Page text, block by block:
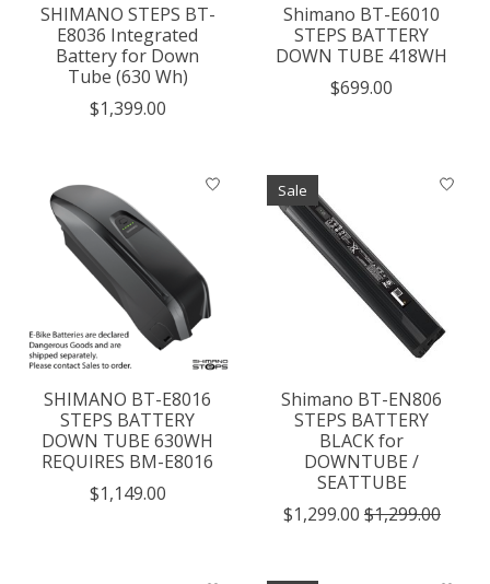
SHIMANO STEPS BT-
E8036 Integrated
Battery for Down
Tube (630 Wh)
$1,399.00
Shimano BT-E6010
STEPS BATTERY
DOWN TUBE 418WH
$699.00
SHIMANO BT-E8016
STEPS BATTERY
DOWN TUBE 630WH
REQUIRES BM-E8016
$1,149.00
Sale
Shimano BT-EN806
STEPS BATTERY
BLACK for
DOWNTUBE /
SEATTUBE
$1,299.00 $1,299.00